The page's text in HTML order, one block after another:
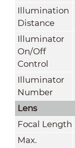
Illumination
Distance
Illuminator
On/Off
Control
Illuminator
Number
Lens
Focal Length
Max.